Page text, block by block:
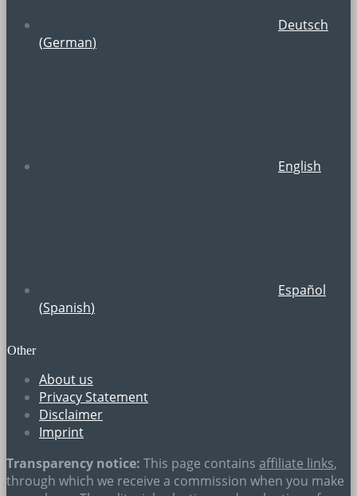
Deutsch
(German)
English
Español
(Spanish)
Other
About us
Privacy Statement
Disclaimer
Imprint
Transparency notice: This page contains affiliate links,
through which we receive a commission when you make